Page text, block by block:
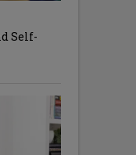
Self-